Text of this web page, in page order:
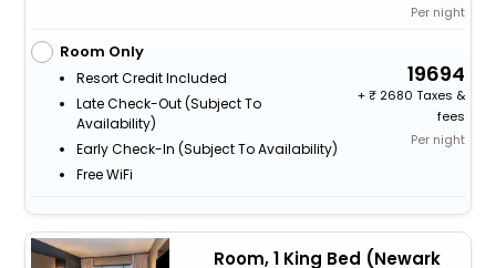
Per night
Room Only
Resort Credit Included
Late Check-Out (subject To
Availability)
Early Check-In (subject To Availability)
Free WiFi
19694
+
2680 Taxes &
fees
Per night
Room, 1 King Bed (Newark